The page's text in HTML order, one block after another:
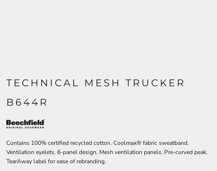
TECHNICAL MESH TRUCKER
B644R
Contains 100% certified recycled cotton. Coolmax® fabric sweatband.
Ventilation eyelets. 6-panel design. Mesh ventilation panels. Pre-curved peak.
TearAway label for ease of rebranding.